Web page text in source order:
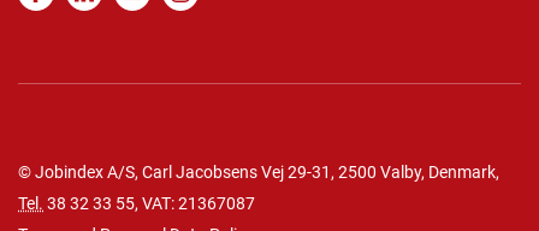
© Jobindex A/S, Carl Jacobsens Vej 29-31, 2500 Valby, Denmark,
Tel. 38 32 33 55, VAT: 21367087